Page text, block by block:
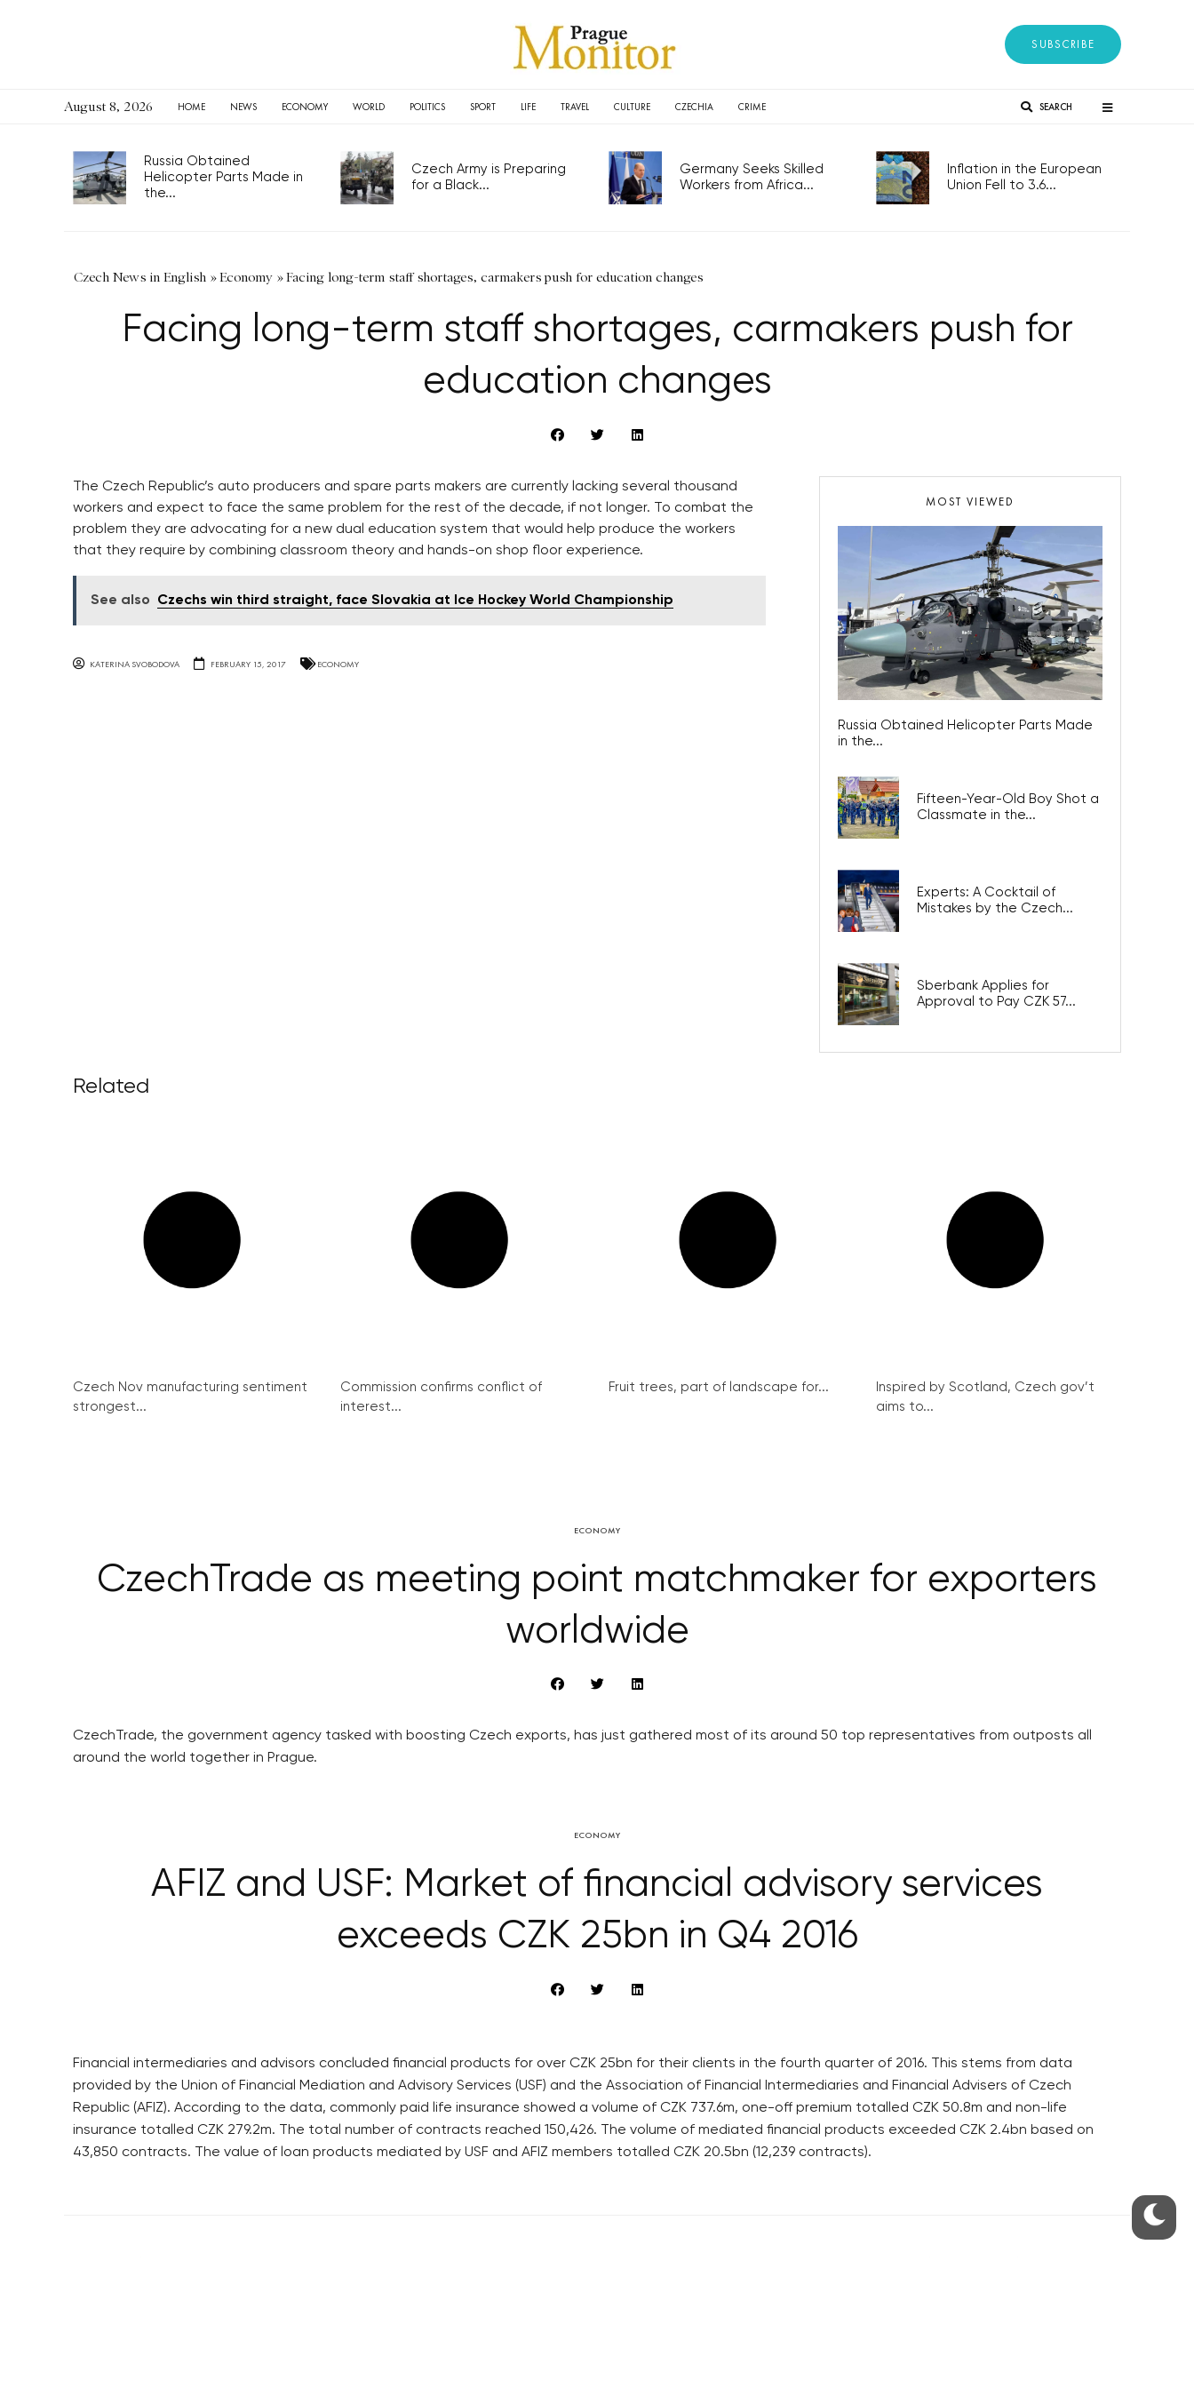
SUBSCRIBE
August 8, 2026 HOME NEWS ECONOMY WORLD POLITICS SPORT LIFE TRAVEL CULTURE CZECHIA CRIME SEARCH
Russia Obtained
Helicopter Parts Made in
the...
Czech Army is Preparing
for a Black...
Germany Seeks Skilled
Workers from Africa...
Inflation in the European
Union Fell to 3.6...
Czech News in English »Economy »Facing long-term staff shortages, carmakers push for education changes
Facing long-term staff shortages, carmakers push for
education changes
The Czech Republic’s auto producers and spare parts makers are currently lacking several thousand
workers and expect to face the same problem for the rest of the decade, if not longer. To combat the
problem they are advocating for a new dual education system that would help produce the workers
that they require by combining classroom theory and hands-on shop floor experience.
See also Czechs win third straight, face Slovakia at Ice Hockey World Championship
KATERINA SVOBODOVA FEBRUARY 15, 2017 ECONOMY
MOST VIEWED
Russia Obtained Helicopter Parts Made
in the...
Fifteen-Year-Old Boy Shot a
Classmate in the...
Experts: A Cocktail of
Mistakes by the Czech...
Sberbank Applies for
Approval to Pay CZK 57...
Related
Czech Nov manufacturing sentiment
strongest...
Commission confirms conflict of
interest...
Fruit trees, part of landscape for...
Inspired by Scotland, Czech gov’t
aims to...
ECONOMY
CzechTrade as meeting point matchmaker for exporters
worldwide
CzechTrade, the government agency tasked with boosting Czech exports, has just gathered most of its around 50 top representatives from outposts all
around the world together in Prague.
ECONOMY
AFIZ and USF: Market of financial advisory services
exceeds CZK 25bn in Q4 2016
Financial intermediaries and advisors concluded financial products for over CZK 25bn for their clients in the fourth quarter of 2016. This stems from data
provided by the Union of Financial Mediation and Advisory Services (USF) and the Association of Financial Intermediaries and Financial Advisers of Czech
Republic (AFIZ). According to the data, commonly paid life insurance showed a volume of CZK 737.6m, one-off premium totalled CZK 50.8m and non-life
insurance totalled CZK 279.2m. The total number of contracts reached 150,426. The volume of mediated financial products exceeded CZK 2.4bn based on
43,850 contracts. The value of loan products mediated by USF and AFIZ members totalled CZK 20.5bn (12,239 contracts).